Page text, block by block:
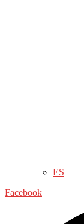
ES
Facebook